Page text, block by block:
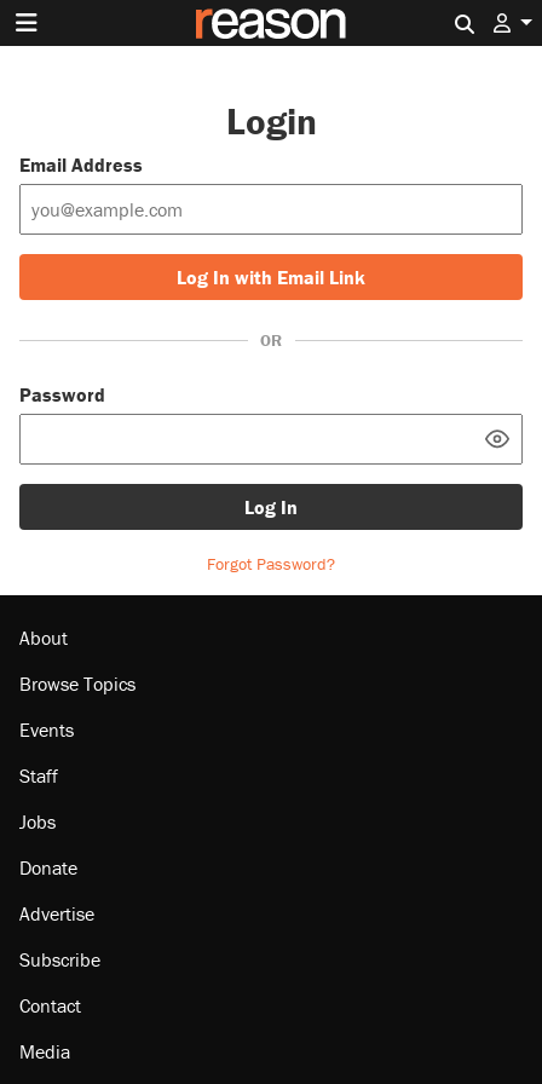
Login
Email Address
Log In with Email Link
OR
Password
Log In
Forgot Password?
About
Browse Topics
Events
Staff
Jobs
Donate
Advertise
Subscribe
Contact
Media